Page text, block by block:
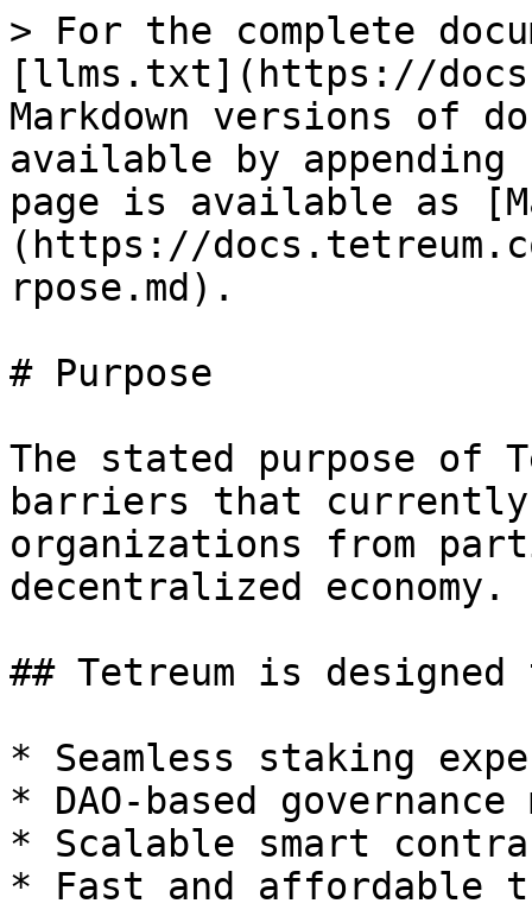
> For the complete
[llms.txt](https://
Markdown versions of
available by
page is available as
(https://
rpose.md).
# Purpose
The stated purpose of
barriers that
organizations from
decentralized economy.
## Tetreum is
* Seamless staking
* DAO-based governance
* Scalable smart
* Fast and affordable